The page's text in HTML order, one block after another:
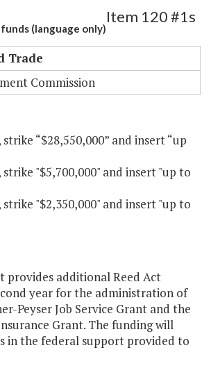
(language only)
Item 120 #1s
Trade
Commission
strike “$28,550,000” and insert “up
strike "$5,700,000" and insert "up to
strike "$2,350,000" and insert "up to
provides additional Reed Act
year for the administration of
Peyser Job Service Grant and the
Grant. The funding will
in the federal support provided to